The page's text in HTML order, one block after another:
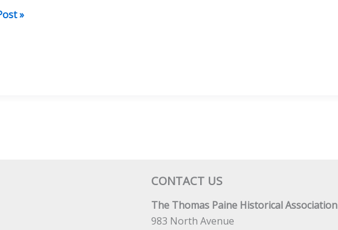
»
CONTACT US
The Thomas Paine Historical Association
983 North Avenue